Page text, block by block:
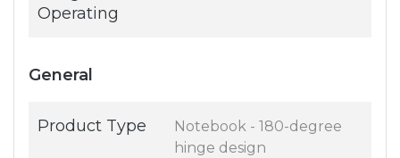
Operating
General
Product Type
Notebook - 180-degree
hinge design